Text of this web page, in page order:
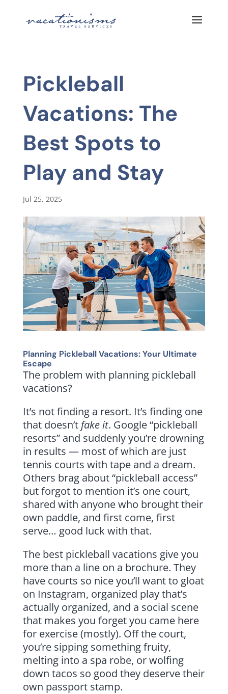
Pickleball
Vacations: The
Best Spots to
Play and Stay
Jul 25, 2025
Planning Pickleball Vacations: Your Ultimate
Escape
The problem with planning pickleball
vacations?
It’s not finding a resort. It’s finding one
that doesn’t fakeit. Google “pickleball
resorts” and suddenly you’re drowning
in results — most of which are just
tennis courts with tape and a dream.
Others brag about “pickleball access”
but forgot to mention it’s one court,
shared with anyone who brought their
own paddle, and first come, first
serve… good luck with that.
The best pickleball vacations give you
more than a line on a brochure. They
have courts so nice you’ll want to gloat
on Instagram, organized play that’s
actually organized, and a social scene
that makes you forget you came here
for exercise (mostly). Off the court,
you’re sipping something fruity,
melting into a spa robe, or wolfing
down tacos so good they deserve their
own passport stamp.